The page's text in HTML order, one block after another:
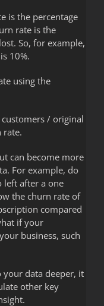
is the percentage
rate is the
So, for example,
10%.
using the
/ original
rate.
can become more
For example, do
left after a one
the churn rate of
compared
if your
business, such
your data deeper, it
other key